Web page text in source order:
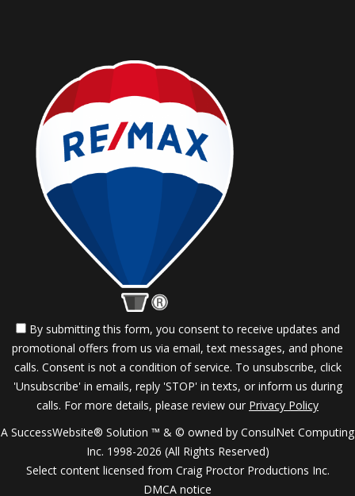
By submitting this form, you consent to receive updates and
promotional offers from us via email, text messages, and phone
calls. Consent is not a condition of service. To unsubscribe, click
'Unsubscribe' in emails, reply 'STOP' in texts, or inform us during
calls. For more details, please review our Privacy Policy
A SuccessWebsite® Solution ™ & © owned by ConsulNet Computing
Inc. 1998-2026 (All Rights Reserved)
Select content licensed from Craig Proctor Productions Inc.
DMCA notice